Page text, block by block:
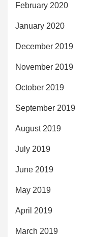
February 2020
January 2020
December 2019
November 2019
October 2019
September 2019
August 2019
July 2019
June 2019
May 2019
April 2019
March 2019